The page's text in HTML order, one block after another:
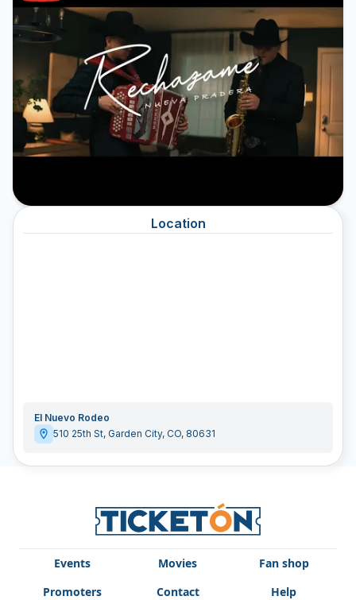
Location
El Nuevo Rodeo
510 25th St, Garden City, CO, 80631
Events Movies
Fan shop
Promoters
Contact Help